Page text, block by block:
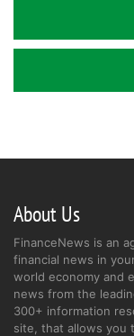
About Us
FinanceNews is an
financial news in
world economy and
news from the
300+ information
site, that allows you